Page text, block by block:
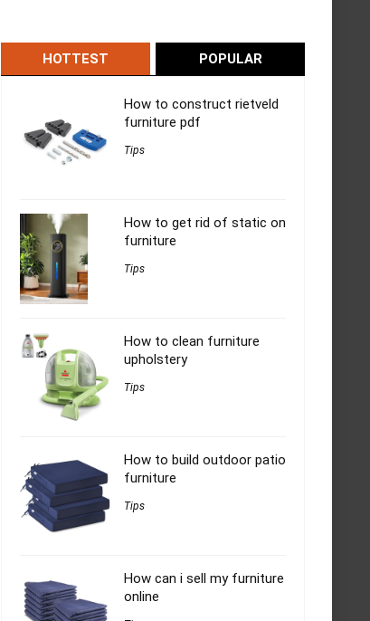
HOTTEST POPULAR
How to construct rietveld
furniture pdf
Tips
How to get rid of static on
furniture
Tips
How to clean furniture
upholstery
Tips
How to build outdoor patio
furniture
Tips
How can i sell my furniture
online